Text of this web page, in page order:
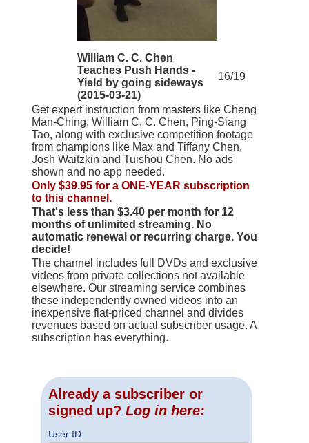
William C. C. Chen
Teaches Push Hands -
Yield by going sideways
(2015-03-21)
16/19
Get expert instruction from masters like Cheng
Man-Ching, William C. C. Chen, Ping-Siang
Tao, along with exclusive competition footage
from champions like Max and Tiffany Chen,
Josh Waitzkin and Tuishou Chen. No ads
shown and no app needed.
Only $39.95 for a ONE-YEAR subscription
to this channel.
That's less than $3.40 per month for 12
months of unlimited streaming. No
automatic renewal or recurring charge. You
decide!
The channel includes full DVDs and exclusive
videos from private collections not available
elsewhere. Our streaming service combines
these independently owned videos into an
inexpensive flat-priced channel and divides
revenues based on actual subscriber usage. A
subscription has everything.
Already a subscriber or
signed up? Log in here:
User ID